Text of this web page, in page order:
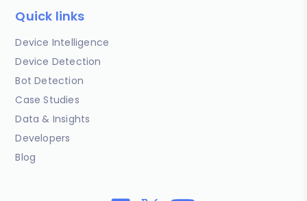
Quick links
Device Intelligence
Device Detection
Bot Detection
Case Studies
Data & Insights
Developers
Blog